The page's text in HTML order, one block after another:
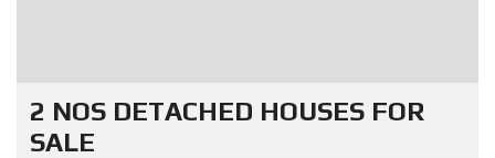
2 NOS DETACHED HOUSES FOR
SALE